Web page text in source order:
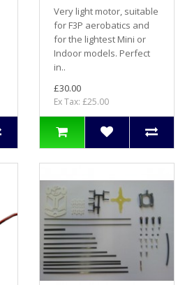
Very light motor, suitable
for F3P aerobatics and
for the lightest Mini or
Indoor models. Perfect
in..
£30.00
Ex Tax: £25.00